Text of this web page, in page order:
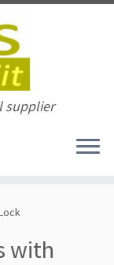
supplier
with